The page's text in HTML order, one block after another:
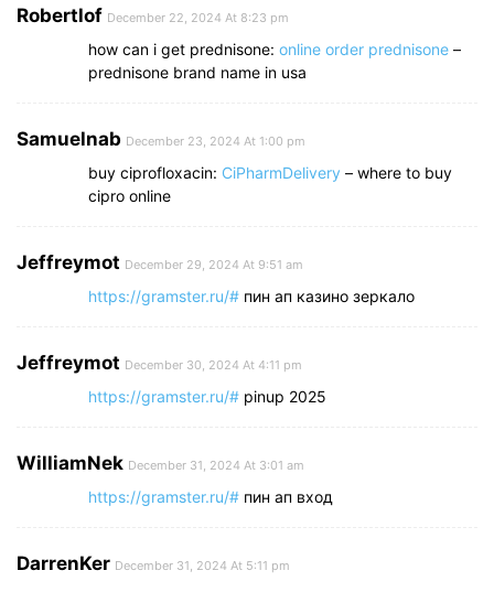
Robertlof December 22, 2024 At 8:23 pm
how can i get prednisone: online order prednisone –
prednisone brand name in usa
Samuelnab December 23, 2024 At 1:00 pm
buy ciprofloxacin: CiPharmDelivery – where to buy
cipro online
Jeffreymot December 29, 2024 At 9:51 am
https://gramster.ru/# пин ап казино зеркало
Jeffreymot December 30, 2024 At 4:11 pm
https://gramster.ru/# pinup 2025
WilliamNek December 31, 2024 At 3:01 am
https://gramster.ru/# пин ап вход
DarrenKer December 31, 2024 At 5:11 pm